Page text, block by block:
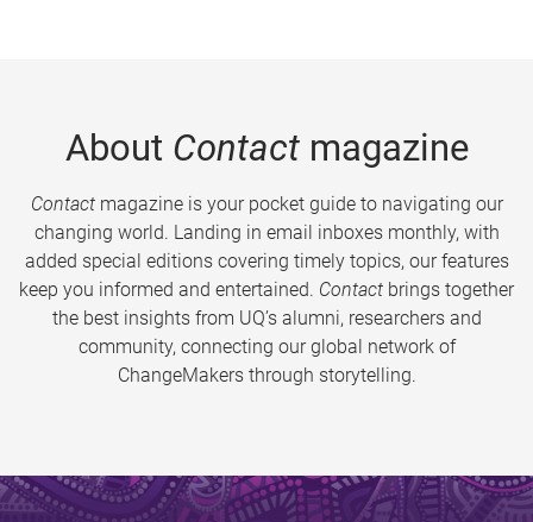
About Contactmagazine
Contactmagazine is your pocket guide to navigating our
changing world. Landing in email inboxes monthly, with
added special editions covering timely topics, our features
keep you informed and entertained. Contact brings together
the best insights from UQ’s alumni, researchers and
community, connecting our global network of
ChangeMakers through storytelling.